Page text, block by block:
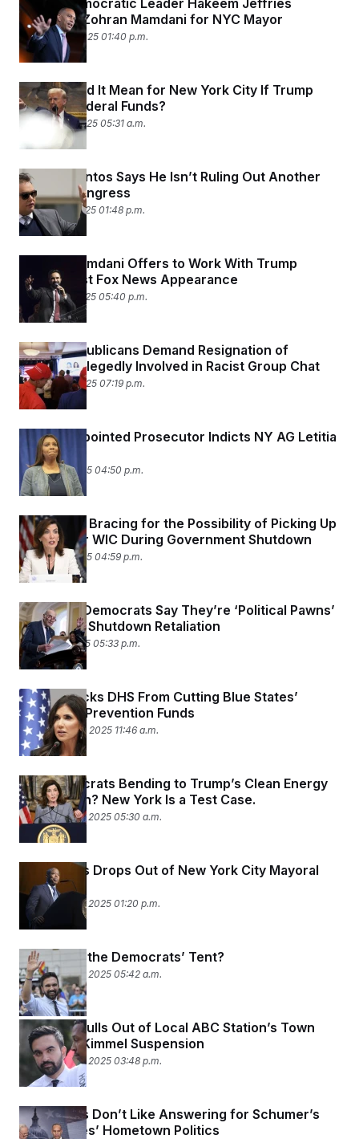
House Democratic Leader Hakeem Jeffries
Endorses Zohran Mamdani for NYC Mayor
October 24, 2025 01:40 p.m.
What Would It Mean for New York City If Trump
Cuts Its Federal Funds?
October 22, 2025 05:31 a.m.
George Santos Says He Isn’t Ruling Out Another
Run for Congress
October 19, 2025 01:48 p.m.
Zohran Mamdani Offers to Work With Trump
During First Fox News Appearance
October 15, 2025 05:40 p.m.
Young Republicans Demand Resignation of
Leaders Allegedly Involved in Racist Group Chat
October 14, 2025 07:19 p.m.
Trump-Appointed Prosecutor Indicts NY AG Letitia
James
October 9, 2025 04:50 p.m.
States Are Bracing for the Possibility of Picking Up
the Tab for WIC During Government Shutdown
October 8, 2025 04:59 p.m.
New York Democrats Say They’re ‘Political Pawns’
in Trump’s Shutdown Retaliation
October 1, 2025 05:33 p.m.
Judge Blocks DHS From Cutting Blue States’
Terrorism Prevention Funds
September 30, 2025 11:46 a.m.
Are Democrats Bending to Trump’s Clean Energy
Crackdown? New York Is a Test Case.
September 29, 2025 05:30 a.m.
Eric Adams Drops Out of New York City Mayoral
Race
September 28, 2025 01:20 p.m.
How Big Is the Democrats’ Tent?
September 23, 2025 05:42 a.m.
Mamdani Pulls Out of Local ABC Station’s Town
Hall After Kimmel Suspension
September 22, 2025 03:48 p.m.
Democrats Don’t Like Answering for Schumer’s
and Jeffries’ Hometown Politics